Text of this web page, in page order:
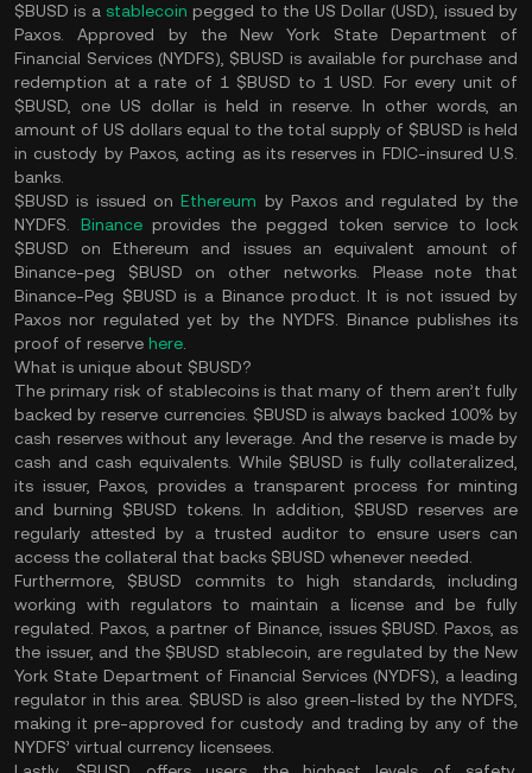
$BUSD is a stablecoinpegged to the US Dollar (USD), issued by
Paxos. Approved by the New York State Department of
Financial Services (NYDFS), $BUSD is available for purchase and
redemption at a rate of 1 $BUSD to 1 USD. For every unit of
$BUSD, one US dollar is held in reserve. In other words, an
amount of US dollars equal to the total supply of $BUSD is held
in custody by Paxos, acting as its reserves in FDIC-insured U.S.
banks.
$BUSD is issued onEthereum by Paxos and regulated by the
NYDFS. Binanceprovides the pegged token service to lock
$BUSD on Ethereum and issues an equivalent amount of
Binance-peg $BUSD on other networks. Please note that
Binance-Peg $BUSD is a Binance product. It is not issued by
Paxos nor regulated yet by the NYDFS. Binance publishes its
proof of reserve here
What is unique about $BUSD?
The primary risk of stablecoins is that many of them aren’t fully
backed by reserve currencies. $BUSD is always backed 100% by
cash reserves without any leverage. And the reserve is made by
cash and cash equivalents. While $BUSD is fully collateralized,
its issuer, Paxos, provides a transparent process for minting
and burning $BUSD tokens. In addition, $BUSD reserves are
regularly attested by a trusted auditor to ensure users can
access the collateral that backs $BUSD whenever needed.
Furthermore, $BUSD commits to high standards, including
working with regulators to maintain a license and be fully
regulated. Paxos, a partner of Binance, issues $BUSD. Paxos, as
the issuer, and the $BUSD stablecoin, are regulated by the New
York State Department of Financial Services (NYDFS), a leading
regulator in this area. $BUSD is also green-listed by the NYDFS,
making it pre-approved for custody and trading by any of the
NYDFS’ virtual currency licensees.